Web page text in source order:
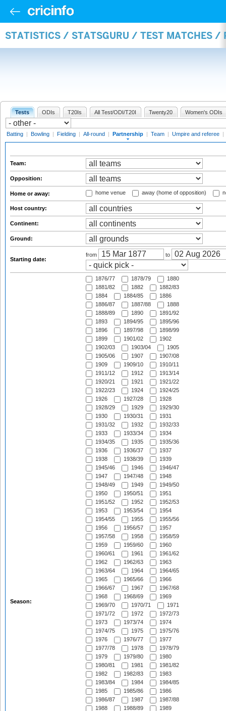
STATISTICS / STATSGURU / TEST MATCHES /
Tests ODIs T20Is All Test/ODI/T20I Twenty20 Women's ODIs
Batting | Bowling | Fielding | All-round | Partnership | Team | Umpire and referee |
Team:
Opposition:
Home or away: home venue away (home of opposition)
Host country:
Continent:
Ground:
Starting date:
from to
Season:
1876/77 1878/79
1880
1881/82
1882
1882/83
1884
1884/85
1886
1886/87
1887/88
1888
1888/89
1890
1891/92
1893
1894/95
1895/96
1896
1897/98
1898/99
1899
1901/02
1902
1902/03
1903/04
1905
1905/06
1907
1907/08
1909
1909/10
1910/11
1911/12
1912
1913/14
1920/21
1921
1921/22
1922/23
1924
1924/25
1926
1927/28
1928
1928/29
1929
1929/30
1930
1930/31
1931
1931/32
1932
1932/33
1933
1933/34
1934
1934/35
1935
1935/36
1936
1936/37
1937
1938
1938/39
1939
1945/46
1946
1946/47
1947
1947/48
1948
1948/49
1949
1949/50
1950
1950/51
1951
1951/52
1952
1952/53
1953
1953/54
1954
1954/55
1955
1955/56
1956
1956/57
1957
1957/58
1958
1958/59
1959
1959/60
1960
1960/61
1961
1961/62
1962
1962/63
1963
1963/64
1964
1964/65
1965
1965/66
1966
1966/67
1967
1967/68
1968
1968/69
1969
1969/70
1970/71
1971
1971/72
1972
1972/73
1973
1973/74
1974
1974/75
1975
1975/76
1976
1976/77
1977
1977/78
1978
1978/79
1979
1979/80
1980
1980/81
1981
1981/82
1982
1982/83
1983
1983/84
1984
1984/85
1985
1985/86
1986
1986/87
1987
1987/88
1988
1988/89
1989